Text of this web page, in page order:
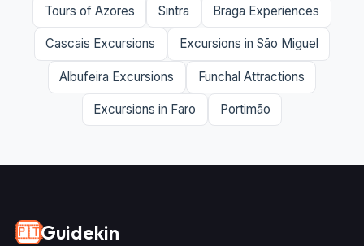
Tours of Azores Sintra Braga Experiences
Cascais Excursions Excursions in São Miguel
Albufeira Excursions Funchal Attractions
Excursions in Faro Portimão
🇵🇹Guidekin